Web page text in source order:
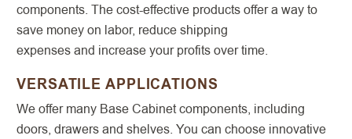
components. The cost-effective products offer a way to
save money on labor, reduce shipping
expenses and increase your profits over time.
VERSATILE APPLICATIONS
We offer many Base Cabinet components, including
doors, drawers and shelves. You can choose innovative